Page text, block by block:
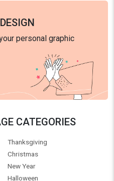
personal graphic
CATEGORIES
Thanksgiving
Christmas
New Year
Halloween